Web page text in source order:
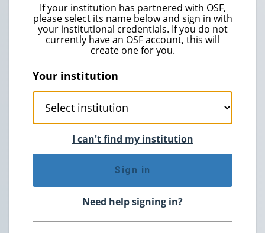
If your institution has partnered with OSF,
please select its name below and sign in with
your institutional credentials. If you do not
currently have an OSF account, this will
create one for you.
Your institution
I can't find my institution
Sign in
Need help signing in?